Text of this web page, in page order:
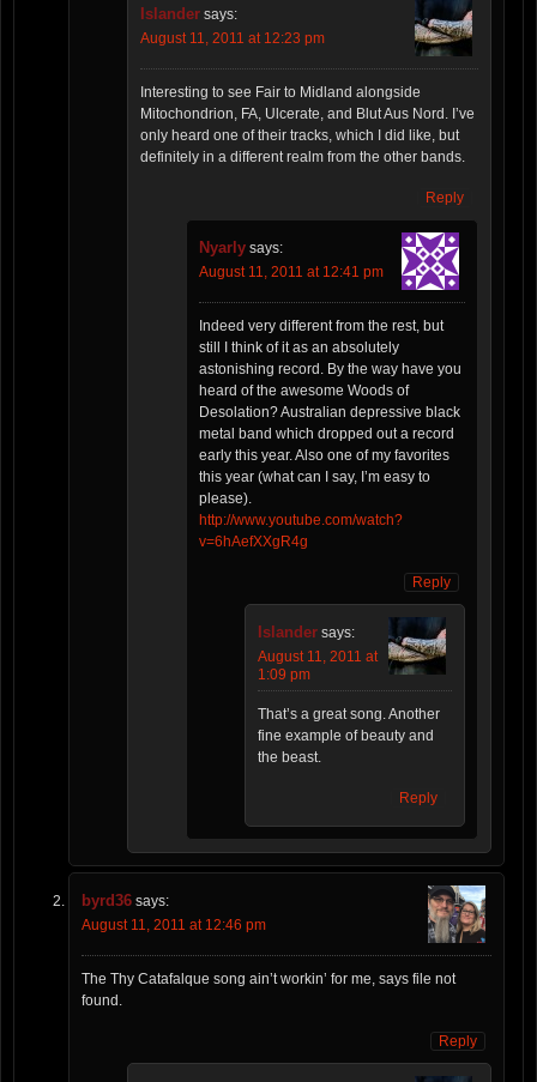
Islander says:
August 11, 2011 at 12:23 pm
Interesting to see Fair to Midland alongside
Mitochondrion, FA, Ulcerate, and Blut Aus Nord. I’ve
only heard one of their tracks, which I did like, but
definitely in a different realm from the other bands.
Reply
Nyarly says:
August 11, 2011 at 12:41 pm
Indeed very different from the rest, but
still I think of it as an absolutely
astonishing record. By the way have you
heard of the awesome Woods of
Desolation? Australian depressive black
metal band which dropped out a record
early this year. Also one of my favorites
this year (what can I say, I’m easy to
please).
http://www.youtube.com/watch?
v=6hAefXXgR4g
Reply
Islander says:
August 11, 2011 at
1:09 pm
That’s a great song. Another
fine example of beauty and
the beast.
Reply
byrd36 says:
August 11, 2011 at 12:46 pm
The Thy Catafalque song ain’t workin’ for me, says file not
found.
Reply